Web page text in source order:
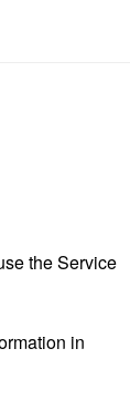
the Service
in